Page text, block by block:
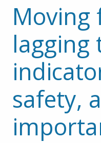
Moving
lagging
safety,